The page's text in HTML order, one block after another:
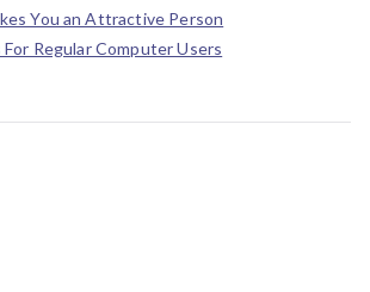
You an Attractive Person
Regular Computer Users